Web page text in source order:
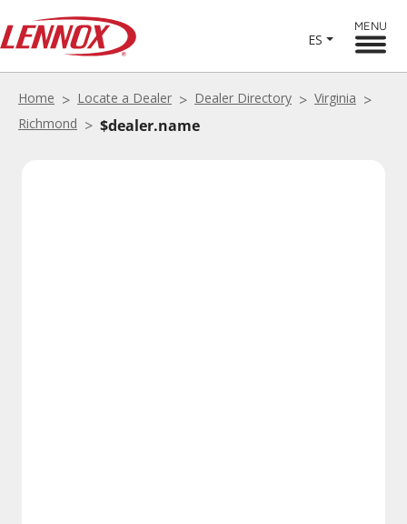
ES
MENU
Home Locate a Dealer Dealer Directory
Virginia
Richmond
$dealer.name